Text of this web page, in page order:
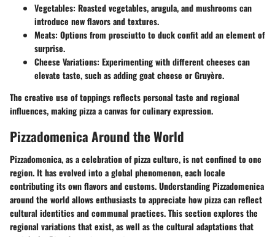
Vegetables: Roasted vegetables, arugula, and mushrooms can
introduce new flavors and textures.
Meats: Options from prosciutto to duck confit add an element of
surprise.
Cheese Variations: Experimenting with different cheeses can
elevate taste, such as adding goat cheese or Gruyère.
The creative use of toppings reflects personal taste and regional
influences, making pizza a canvas for culinary expression.
Pizzadomenica Around the World
Pizzadomenica, as a celebration of pizza culture, is not confined to one
region. It has evolved into a global phenomenon, each locale
contributing its own flavors and customs. Understanding Pizzadomenica
around the world allows enthusiasts to appreciate how pizza can reflect
cultural identities and communal practices. This section explores the
regional variations that exist, as well as the cultural adaptations that